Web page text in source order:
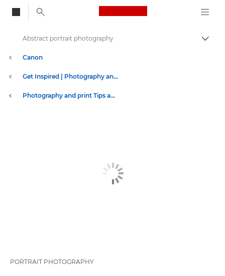
Canon Logo, back
Canon
Get Inspired | Photography and Print Tips & Buyer Guides
Photography and print Tips and Techniques
Abstract portrait photography
PORTRAIT PHOTOGRAPHY